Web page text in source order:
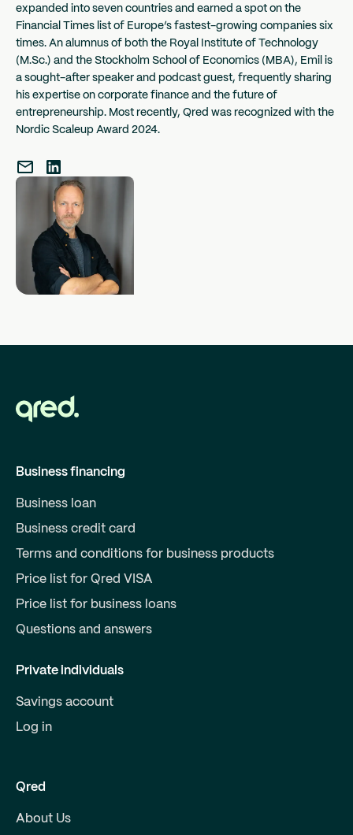
expanded into seven countries and earned a spot on the
Financial Times list of Europe’s fastest-growing companies six
times. An alumnus of both the Royal Institute of Technology
(M.Sc.) and the Stockholm School of Economics (MBA), Emil is
a sought-after speaker and podcast guest, frequently sharing
his expertise on corporate finance and the future of
entrepreneurship. Most recently, Qred was recognized with the
Nordic Scaleup Award 2024.
Business financing
Business loan
Business credit card
Terms and conditions for business products
Price list for Qred VISA
Price list for business loans
Questions and answers
Private individuals
Savings account
Log in
Qred
About Us